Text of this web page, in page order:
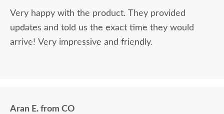
Very happy with the product. They provided
updates and told us the exact time they would
arrive! Very impressive and friendly.
Aran E. from CO